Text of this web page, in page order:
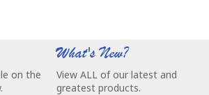
on the
What's New?
View ALL of our latest and
greatest products.